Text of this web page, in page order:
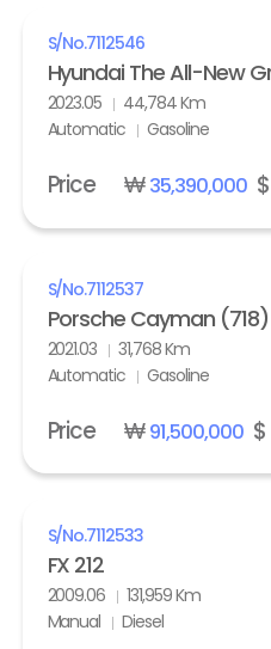
S/No.7112546
2023.05
44,784 Km
Automatic
Gasoline
Price ₩35,390,000$
S/No.7112537
2021.03
31,768 Km
Automatic
Gasoline
Price ₩91,500,000$
S/No.7112533
FX 212
2009.06
131,959 Km
Manual
Diesel